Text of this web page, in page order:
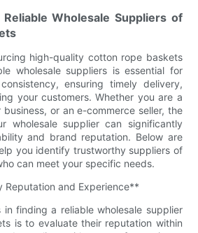
Wholesale Suppliers of
high-quality cotton rope baskets
wholesale suppliers is essential for
ensuring timely delivery,
your customers. Whether you are a
or an e-commerce seller, the
wholesale supplier can significantly
and brand reputation. Below are
you identify trustworthy suppliers of
can meet your specific needs.
Reputation and Experience**
finding a reliable wholesale supplier
is to evaluate their reputation within